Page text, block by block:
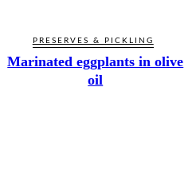
PRESERVES & PICKLING
Marinated eggplants in olive
oil